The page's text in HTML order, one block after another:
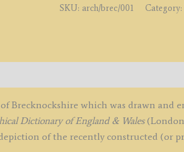
c.1855
SKU: arch/brec/001 Category:
Brecknockshire which was drawn and
Dictionary of England & Wales
of the recently constructed (or